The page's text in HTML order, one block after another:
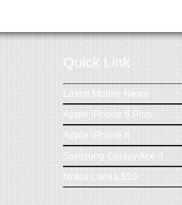
Quick Link
Latest Mobile News
Apple iPhone 6 Plus
Apple iPhone 6
Samsung Galaxy Ace 4
Nokia Lumia 530